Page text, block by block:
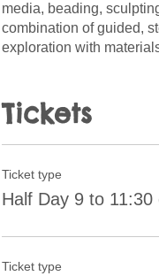
media, beading,
combination of guided,
exploration with
Tickets
Ticket type
Half Day 9 to 11:30
Ticket type